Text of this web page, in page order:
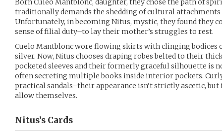
Born Culeo Mantblonc, daughter, they chose the path of
traditionally demands the shedding of cultural attachments
Unfortunately, in becoming Nitus, mystic, they found they
sense of filial duty–to lay their mother’s struggles to rest.
Cuelo Mantblonc wore flowing skirts with clinging bodices
silver. Now, Nitus chooses draping robes belted to their
pocketed sleeves and their formerly graceful silhouette is
often secreting multiple books inside interior pockets.
practical sandals–their appearance isn’t strictly ascetic,
allow themselves.
Nitus’s Cards